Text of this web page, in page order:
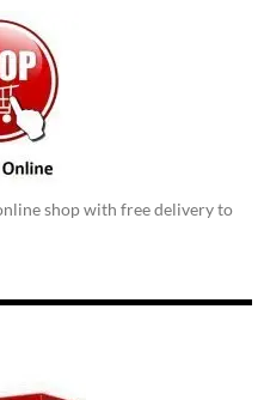
shop with free delivery to